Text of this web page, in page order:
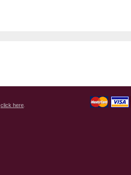
click here